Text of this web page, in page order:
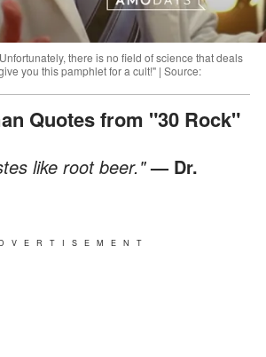
there is no field of science that deals
you this pamphlet for a cult!" | Source:
Quotes from "30 Rock"
like root beer." — Dr.